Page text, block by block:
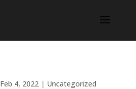
Feb 4, 2022| Uncategorized